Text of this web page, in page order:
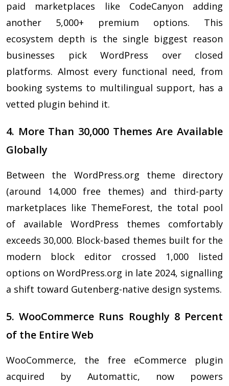
paid marketplaces like CodeCanyon adding
another 5,000+ premium options. This
ecosystem depth is the single biggest reason
businesses pick WordPress over closed
platforms. Almost every functional need, from
booking systems to multilingual support, has a
vetted plugin behind it.
4. More Than 30,000 Themes Are Available
Globally
Between the WordPress.org theme directory
(around 14,000 free themes) and third-party
marketplaces like ThemeForest, the total pool
of available WordPress themes comfortably
exceeds 30,000. Block-based themes built for the
modern block editor crossed 1,000 listed
options on WordPress.org in late 2024, signalling
a shift toward Gutenberg-native design systems.
5. WooCommerce Runs Roughly 8 Percent
of the Entire Web
WooCommerce, the free eCommerce plugin
acquired by Automattic, now powers